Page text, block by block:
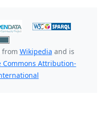
from Wikipedia and is
Commons Attribution-